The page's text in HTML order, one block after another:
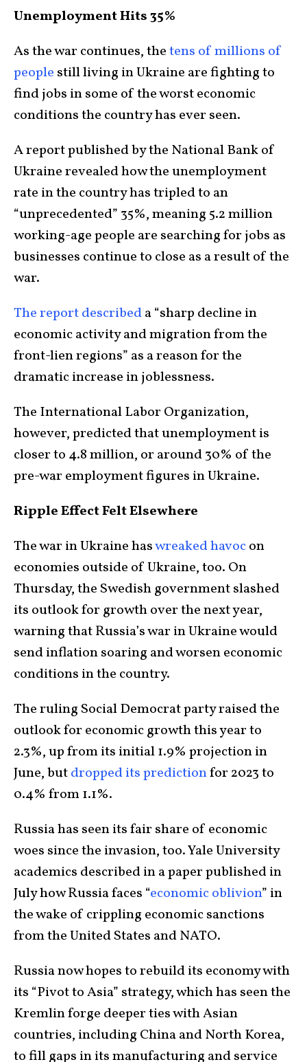
Unemployment Hits 35%
As the war continues, thetens of millions of
people still living in Ukraine are fighting to
find jobs in some of the worst economic
conditions the country has ever seen.
A report published by the National Bank of
Ukraine revealed how the unemployment
rate in the country has tripled to an
“unprecedented” 35%, meaning 5.2 million
working-age people are searching for jobs as
businesses continue to close as a result of the
war.
The report describeda “sharp decline in
economic activity and migration from the
front-lien regions” as a reason for the
dramatic increase in joblessness.
The International Labor Organization,
however, predicted that unemployment is
closer to 4.8 million, or around 30% of the
pre-war employment figures in Ukraine.
Ripple Effect Felt Elsewhere
The war in Ukraine haswreaked havocon
economies outside of Ukraine, too. On
Thursday, the Swedish government slashed
its outlook for growth over the next year,
warning that Russia’s war in Ukraine would
send inflation soaring and worsen economic
conditions in the country.
The ruling Social Democrat party raised the
outlook for economic growth this year to
2.3%, up from its initial 1.9% projection in
June, butdropped its predictionfor 2023 to
0.4% from 1.1%.
Russia has seen its fair share of economic
woes since the invasion, too. Yale University
academics described in a paper published in
July how Russia faces “economic oblivion” in
the wake of crippling economic sanctions
from the United States and NATO.
Russia now hopes to rebuild its economy with
its “Pivot to Asia” strategy, which has seen the
Kremlin forge deeper ties with Asian
countries, including China and North Korea,
to fill gaps in its manufacturing and service